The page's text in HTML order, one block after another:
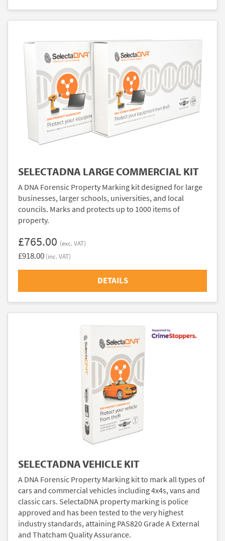
SELECTADNA LARGE COMMERCIAL KIT
A DNA Forensic Property Marking kit designed for large
businesses, larger schools, universities, and local
councils. Marks and protects up to 1000 items of
property.
£765.00 (exc. VAT)
£918.00 (inc. VAT)
DETAILS
SELECTADNA VEHICLE KIT
A DNA Forensic Property Marking kit to mark all types of
cars and commercial vehicles including 4x4s, vans and
classic cars. SelectaDNA property marking is police
approved and has been tested to the very highest
industry standards, attaining PAS820 Grade A External
and Thatcham Quality Assurance.